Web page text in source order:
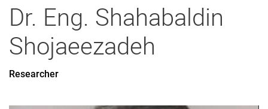
Dr. Eng. Shahabaldin
Shojaeezadeh
Researcher